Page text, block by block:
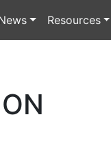
Resources